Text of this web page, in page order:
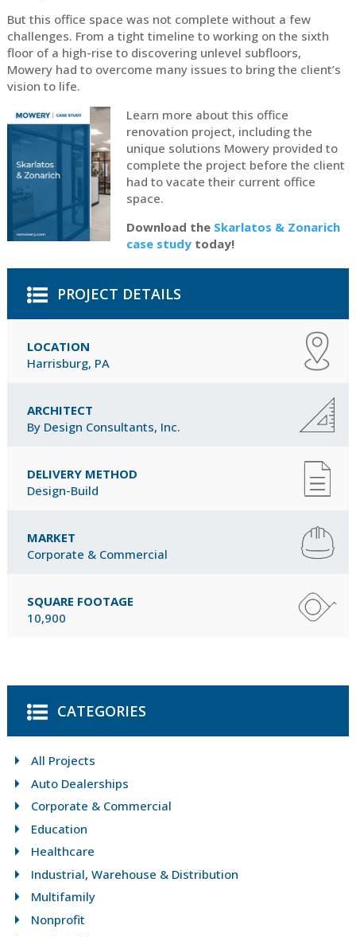
But this office space was not complete without a few
challenges. From a tight timeline to working on the sixth
floor of a high-rise to discovering unlevel subfloors,
Mowery had to overcome many issues to bring the client’s
vision to life.
Learn more about this office
renovation project, including the
unique solutions Mowery provided to
complete the project before the client
had to vacate their current office
space.
Download the Skarlatos & Zonarich
case studytoday!
PROJECT DETAILS
LOCATION
Harrisburg, PA
ARCHITECT
By Design Consultants, Inc.
DELIVERY METHOD
Design-Build
MARKET
Corporate & Commercial
SQUARE FOOTAGE
10,900
CATEGORIES
All Projects
Auto Dealerships
Corporate & Commercial
Education
Healthcare
Industrial, Warehouse & Distribution
Multifamily
Nonprofit